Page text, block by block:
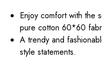
Enjoy comfort with the
pure cotton 60*60
A trendy and
style statements.